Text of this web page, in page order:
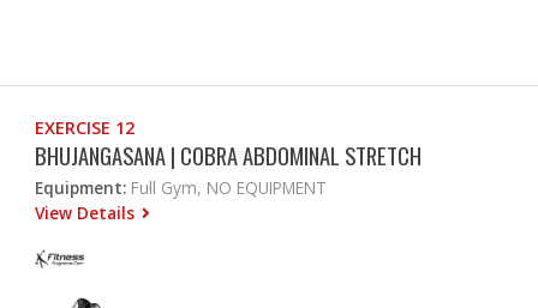
EXERCISE 12
BHUJANGASANA | COBRA ABDOMINAL STRETCH
Equipment: Full Gym, NO EQUIPMENT
View Details